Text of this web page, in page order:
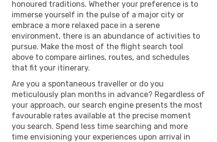
honoured traditions. Whether your preference is to
immerse yourself in the pulse of a major city or
embrace a more relaxed pace in a serene
environment, there is an abundance of activities to
pursue. Make the most of the flight search tool
above to compare airlines, routes, and schedules
that fit your itinerary.
Are you a spontaneous traveller or do you
meticulously plan months in advance? Regardless of
your approach, our search engine presents the most
favourable rates available at the precise moment
you search. Spend less time searching and more
time envisioning your experiences upon arrival in